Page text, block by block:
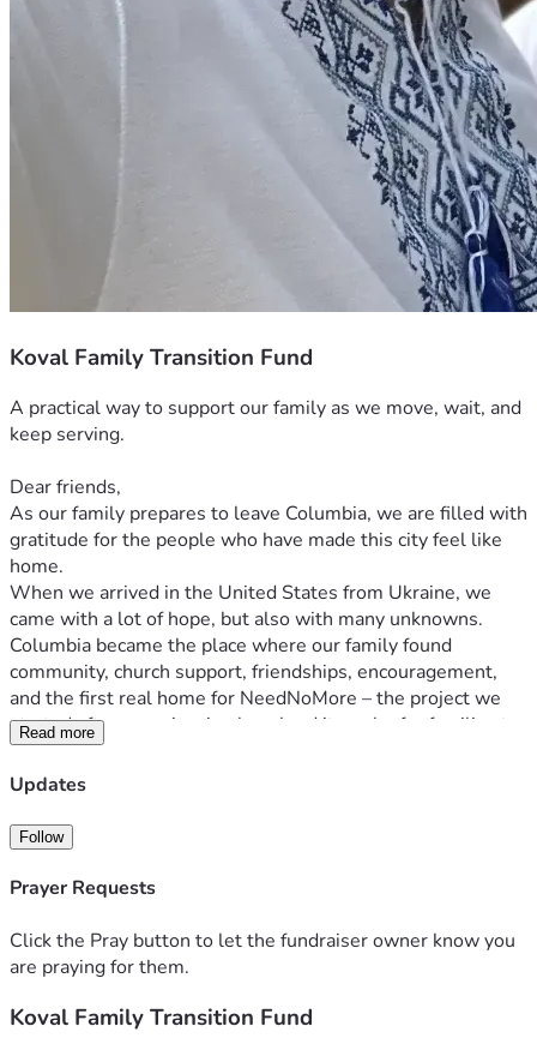
Koval Family Transition Fund
A practical way to support our family as we move, wait, and
keep serving.
Dear friends,
As our family prepares to leave Columbia, we are filled with
gratitude for the people who have made this city feel like
home.
When we arrived in the United States from Ukraine, we
came with a lot of hope, but also with many unknowns.
Columbia became the place where our family found
community, church support, friendships, encouragement,
and the first real home for NeedNoMore – the project we
started after experiencing how hard it can be for families to
find reliable information about food assistance.
Over the past year, many of you have prayed for us,
helped us build, or simply made us feel less alone in a new
country. Some of you know us from church, some from the
tech and startup community, some from city work, public
are deeply grateful.
Now we are entering a difficult and uncertain transition.
house- and pet-sitting opportunity. This gives our family a
Read more
Updates
Follow
Prayer Requests
Click the Pray button to let the fundraiser owner know you
are praying for them.
Koval Family Transition Fund